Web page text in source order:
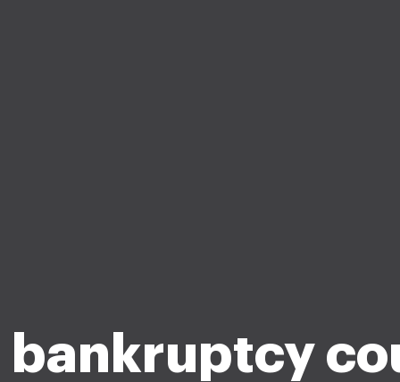
bankruptcy